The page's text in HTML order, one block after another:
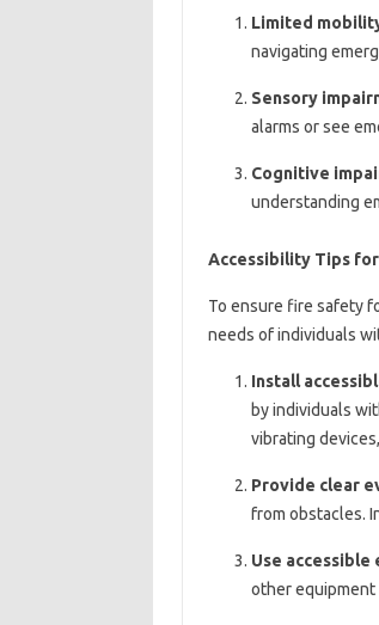
Limited
navigating
Sensory
alarms or see
Cognitive
understanding
Accessibility Tips
To ensure fire safety
needs of individuals
Install
by individuals
vibrating
Provide clear
from obstacles.
Use
other equipment